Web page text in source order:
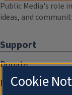
Public Media's role
ideas, and
Support
Donate
Membership
Cookie